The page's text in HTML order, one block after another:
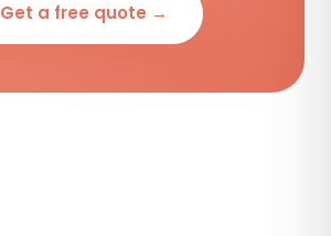
Get a free quote →